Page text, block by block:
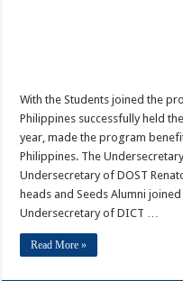
With the Students joined the
Philippines successfully held
year, made the program
Philippines. The
Undersecretary of DOST
heads and Seeds Alumni
Undersecretary of DICT …
Read More »